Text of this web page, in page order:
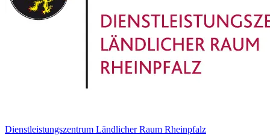
Dienstleistungszentrum Ländlicher Raum Rheinpfalz